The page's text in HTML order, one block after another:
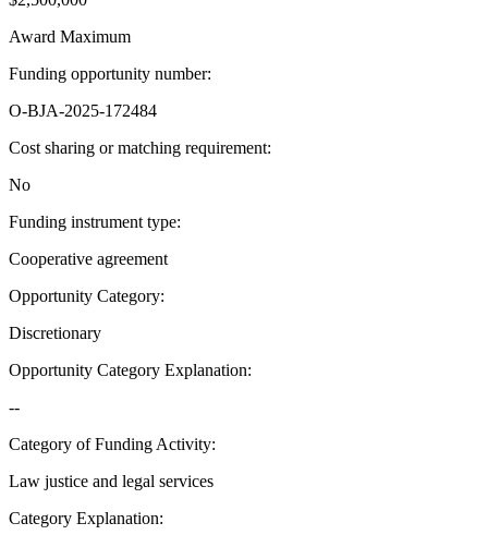
Award Maximum
Funding opportunity number:
O-BJA-2025-172484
Cost sharing or matching requirement:
No
Funding instrument type:
Cooperative agreement
Opportunity Category:
Discretionary
Opportunity Category Explanation:
--
Category of Funding Activity:
Law justice and legal services
Category Explanation: